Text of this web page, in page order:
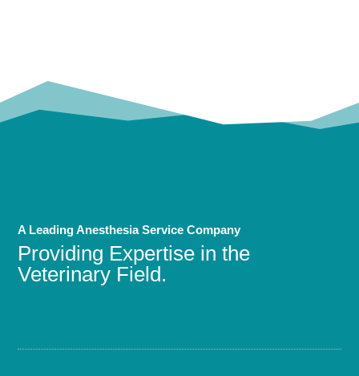
A Leading Anesthesia Service Company
Providing Expertise in the
Veterinary Field.